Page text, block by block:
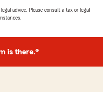
advice. Please consult a tax or legal
is there.®